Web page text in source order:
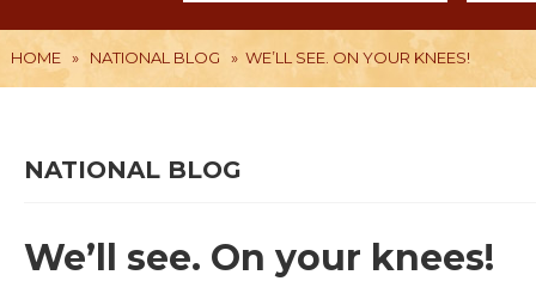
HOME » NATIONAL BLOG » WE’LL SEE. ON YOUR KNEES!
NATIONAL BLOG
We’ll see. On your knees!